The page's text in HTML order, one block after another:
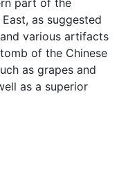
as suggested
various artifacts
tomb of the Chinese
as grapes and
as a superior